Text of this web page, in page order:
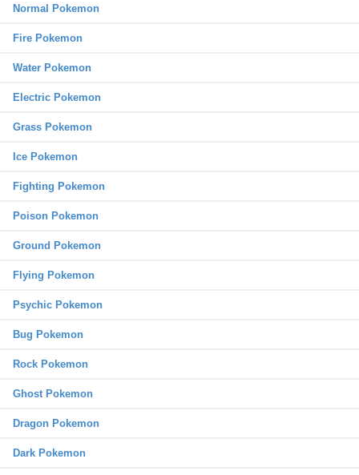
Normal Pokemon
Fire Pokemon
Water Pokemon
Electric Pokemon
Grass Pokemon
Ice Pokemon
Fighting Pokemon
Poison Pokemon
Ground Pokemon
Flying Pokemon
Psychic Pokemon
Bug Pokemon
Rock Pokemon
Ghost Pokemon
Dragon Pokemon
Dark Pokemon